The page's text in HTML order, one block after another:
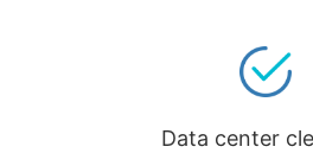
Data center